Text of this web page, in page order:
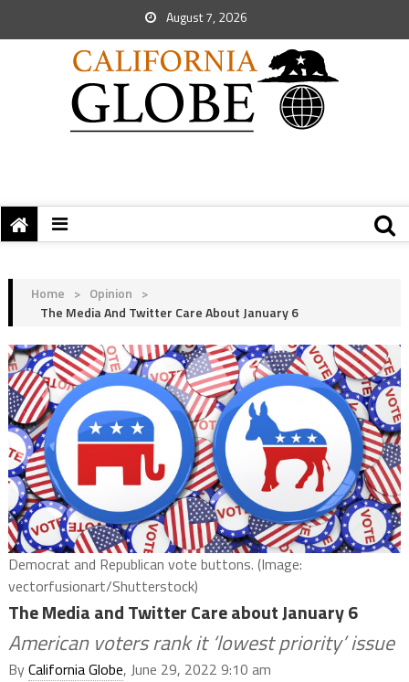
August 7, 2026
Home > Opinion >
The Media And Twitter Care About January 6
Democrat and Republican vote buttons. (Image:
vectorfusionart/Shutterstock)
The Media and Twitter Care about January 6
American voters rank it ‘lowest priority’ issue
ByCalifornia Globe, June 29, 2022 9:10 am